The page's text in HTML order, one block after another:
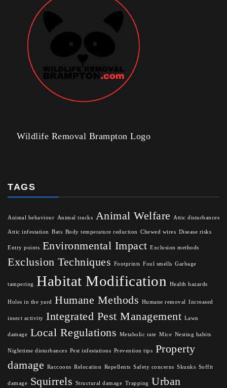
Wildlife Removal Brampton Logo
TAGS
Animal behaviour Animal tracks Animal Welfare Attic disturbances
Attic infestation Bats Body temperature reduction Chewed wires Disease risks
Entry points Environmental Impact Exclusion methods
Exclusion Techniques Footprints Foul smells Garbage
tampering Habitat Modification Health hazards
Holes in the yard Humane Methods Humane removal Increased
insect activity Integrated Pest Management Lawn
damage Local Regulations Metabolic rate Mice Nesting habits
Nighttime disturbances Pest infestations Prevention tips Property
damage
Raccoons Relocation Repellents Safety concerns Skunks Soffit
damage Squirrels Structural damage Trapping
Urban